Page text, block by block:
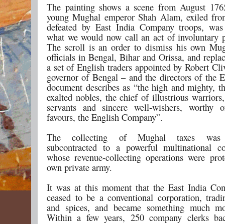
The painting shows a scene from August
young Mughal emperor Shah Alam, exiled
defeated by East India Company troops,
what we would now call an act of involuntary
The scroll is an order to dismiss his own
officials in Bengal, Bihar and Orissa, and
a set of English traders appointed by Robert
governor of Bengal – and the directors of the
document describes as “the high and mighty,
exalted nobles, the chief of illustrious
servants and sincere well-wishers, worthy
favours, the English Company”.
The collecting of Mughal taxes was
subcontracted to a powerful multinational
whose revenue-collecting operations were
own private army.
It was at this moment that the East India
ceased to be a conventional corporation,
and spices, and became something much
Within a few years, 250 company clerks